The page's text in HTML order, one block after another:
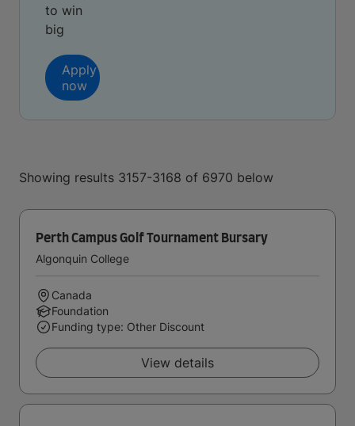
to win
big
Apply
now
Showing results 3157-3168 of 6970 below
Perth Campus Golf Tournament Bursary
Algonquin College
Canada
Foundation
Funding type: Other Discount
View details